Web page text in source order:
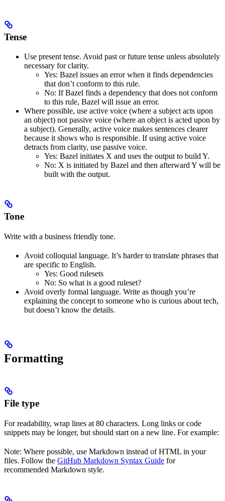
Tense
Use present tense. Avoid past or future tense unless absolutely
necessary for clarity.
Yes: Bazel issues an error when it finds dependencies
that don’t conform to this rule.
No: If Bazel finds a dependency that does not conform
to this rule, Bazel will issue an error.
Where possible, use active voice (where a subject acts upon
an object) not passive voice (where an object is acted upon by
a subject). Generally, active voice makes sentences clearer
because it shows who is responsible. If using active voice
detracts from clarity, use passive voice.
Yes: Bazel initiates X and uses the output to build Y.
No: X is initiated by Bazel and then afterward Y will be
built with the output.
Tone
Write with a business friendly tone.
Avoid colloquial language. It’s harder to translate phrases that
are specific to English.
Yes: Good rulesets
No: So what is a good ruleset?
Avoid overly formal language. Write as though you’re
explaining the concept to someone who is curious about tech,
but doesn’t know the details.
Formatting
File type
For readability, wrap lines at 80 characters. Long links or code
snippets may be longer, but should start on a new line. For example:
Note: Where possible, use Markdown instead of HTML in your
files. Follow the GitHub Markdown Syntax Guide for
recommended Markdown style.